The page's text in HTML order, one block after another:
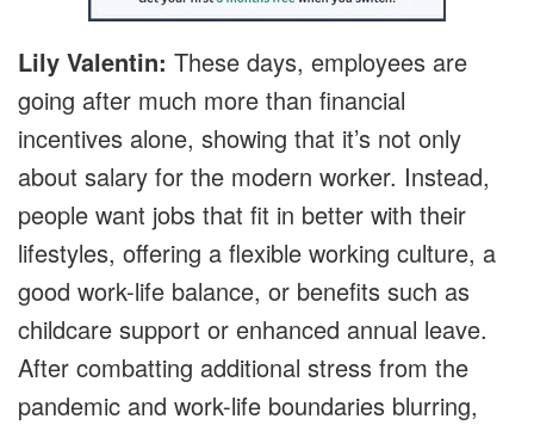
Lily Valentin: These days, employees are
going after much more than financial
incentives alone, showing that it’s not only
about salary for the modern worker. Instead,
people want jobs that fit in better with their
lifestyles, offering a flexible working culture, a
good work-life balance, or benefits such as
childcare support or enhanced annual leave.
After combatting additional stress from the
pandemic and work-life boundaries blurring,